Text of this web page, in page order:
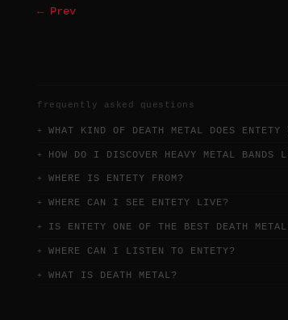
← Prev
frequently asked questions
WHAT KIND OF DEATH METAL DOES ENTETY
HOW DO I DISCOVER HEAVY METAL BANDS
WHERE IS ENTETY FROM?
WHERE CAN I SEE ENTETY LIVE?
IS ENTETY ONE OF THE BEST DEATH METAL
WHERE CAN I LISTEN TO ENTETY?
WHAT IS DEATH METAL?